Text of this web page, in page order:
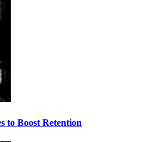
to Boost Retention